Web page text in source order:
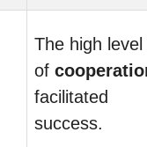
The high level
of
facilitated
success.